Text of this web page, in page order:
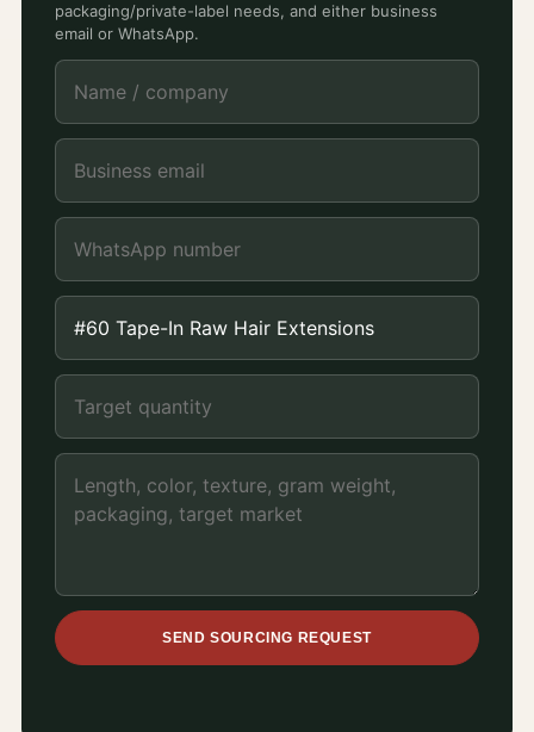
packaging/private-label needs, and either business
email or WhatsApp.
SEND SOURCING REQUEST